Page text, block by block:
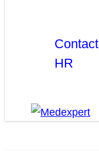
Contact
HR